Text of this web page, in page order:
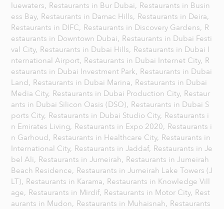
luewaters, Restaurants in Bur Dubai, Restaurants in Busin
ess Bay, Restaurants in Damac Hills, Restaurants in Deira,
Restaurants in DIFC, Restaurants in Discovery Gardens, R
estaurants in Downtown Dubai, Restaurants in Dubai Festi
val City, Restaurants in Dubai Hills, Restaurants in Dubai I
nternational Airport, Restaurants in Dubai Internet City, R
estaurants in Dubai Investment Park, Restaurants in Dubai
Land, Restaurants in Dubai Marina, Restaurants in Dubai
Media City, Restaurants in Dubai Production City, Restaur
ants in Dubai Silicon Oasis (DSO), Restaurants in Dubai S
ports City, Restaurants in Dubai Studio City, Restaurants i
n Emirates Living, Restaurants in Expo 2020, Restaurants i
n Garhoud, Restaurants in Healthcare City, Restaurants in
International City, Restaurants in Jaddaf, Restaurants in Je
bel Ali, Restaurants in Jumeirah, Restaurants in Jumeirah
Beach Residence, Restaurants in Jumeirah Lake Towers (J
LT), Restaurants in Karama, Restaurants in Knowledge Vill
age, Restaurants in Mirdif, Restaurants in Motor City, Rest
aurants in Mudon, Restaurants in Muhaisnah, Restaurants